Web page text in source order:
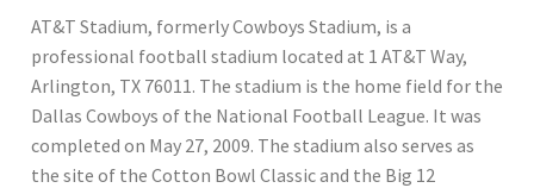
AT&T Stadium, formerly Cowboys Stadium, is a
professional football stadium located at 1 AT&T Way,
Arlington, TX 76011. The stadium is the home field for the
Dallas Cowboys of the National Football League. It was
completed on May 27, 2009. The stadium also serves as
the site of the Cotton Bowl Classic and the Big 12